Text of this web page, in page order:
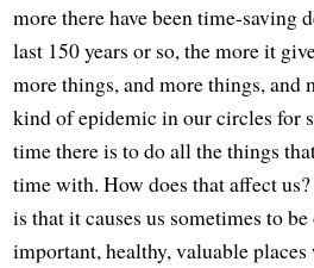
more there have been time-saving
last 150 years or so, the more it
more things, and more things, and
kind of epidemic in our circles for
time there is to do all the things
time with. How does that affect
is that it causes us sometimes to
important, healthy, valuable